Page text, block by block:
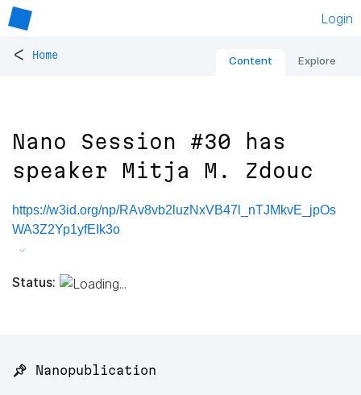
Login
< Home Content Explore
Nano Session #30 has
speaker Mitja M. Zdouc
https://w3id.org/np/RAv8vb2luzNxVB47l_nTJMkvE_jpOs
WA3Z2Yp1yfEIk3o
Status:
📌 Nanopublication